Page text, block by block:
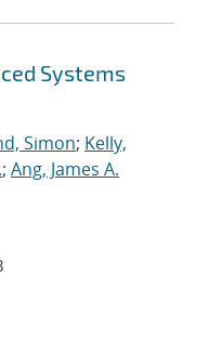
Systems
Simon; Kelly,
; Ang, James A.